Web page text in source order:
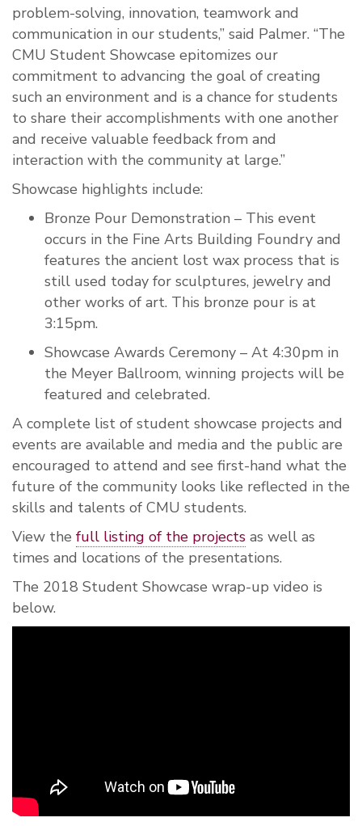
problem-solving, innovation, teamwork and
communication in our students,” said Palmer. “The
CMU Student Showcase epitomizes our
commitment to advancing the goal of creating
such an environment and is a chance for students
to share their accomplishments with one another
and receive valuable feedback from and
interaction with the community at large.”
Showcase highlights include:
Bronze Pour Demonstration – This event
occurs in the Fine Arts Building Foundry and
features the ancient lost wax process that is
still used today for sculptures, jewelry and
other works of art. This bronze pour is at
3:15pm.
Showcase Awards Ceremony – At 4:30pm in
the Meyer Ballroom, winning projects will be
featured and celebrated.
A complete list of student showcase projects and
events are available and media and the public are
encouraged to attend and see first-hand what the
future of the community looks like reflected in the
skills and talents of CMU students.
View the full listing of the projects as well as
times and locations of the presentations.
The 2018 Student Showcase wrap-up video is
below.